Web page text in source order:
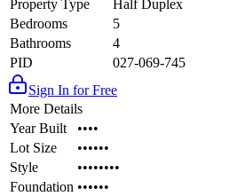
Property Type
Half Duplex
Bedrooms
5
Bathrooms
4
PID
027-069-745
Sign In for Free
More Details
Year Built
••••
Lot Size
••••••
Style
••••••••
Foundation ••••••